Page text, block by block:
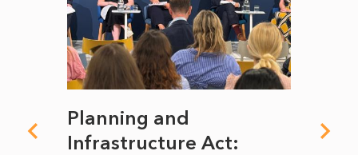
Planning and
Infrastructure Act: